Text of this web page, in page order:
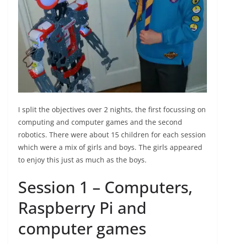
I split the objectives over 2 nights, the first focussing on
computing and computer games and the second
robotics. There were about 15 children for each session
which were a mix of girls and boys. The girls appeared
to enjoy this just as much as the boys.
Session 1 – Computers,
Raspberry Pi and
computer games